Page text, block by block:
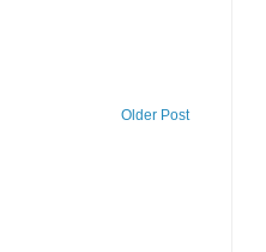
Older Post